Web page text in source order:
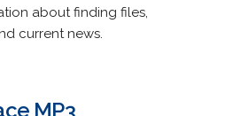
about finding files,
current news.
MP3